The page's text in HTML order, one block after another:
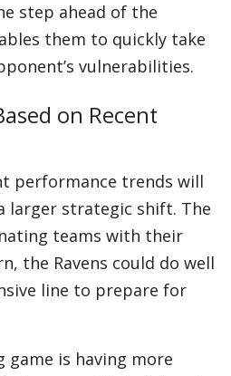
step ahead of the
them to quickly take
vulnerabilities.
on Recent
performance trends will
larger strategic shift. The
teams with their
the Ravens could do well
line to prepare for
game is having more